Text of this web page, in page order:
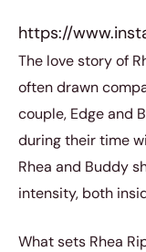
https://
The love story of
often drawn
couple, Edge and
during their time
Rhea and Buddy
intensity, both
What sets Rhea